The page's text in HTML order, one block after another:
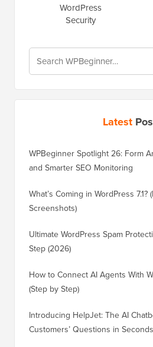
WordPress
Security
Latest
WPBeginner Spotlight 26: Form
and Smarter SEO Monitoring
What’s Coming in WordPress 7.1?
Screenshots)
Ultimate WordPress Spam
Step (2026)
How to Connect AI Agents With
(Step by Step)
Introducing HelpJet: The AI
Customers’ Questions in Seconds